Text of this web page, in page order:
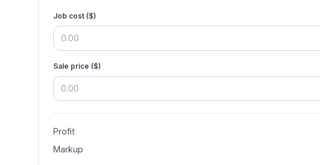
Job cost ($)
Sale price ($)
Profit
Markup